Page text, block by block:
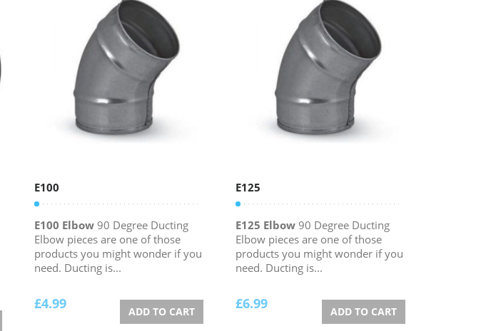
E100
E100 Elbow90 Degree Ducting
Elbow pieces are one of those
products you might wonder if you
need. Ducting is...
£4.99 ADD TO CART
E125
E125 Elbow 90 Degree Ducting
Elbow pieces are one of those
products you might wonder if you
need. Ducting is...
£6.99 ADD TO CART